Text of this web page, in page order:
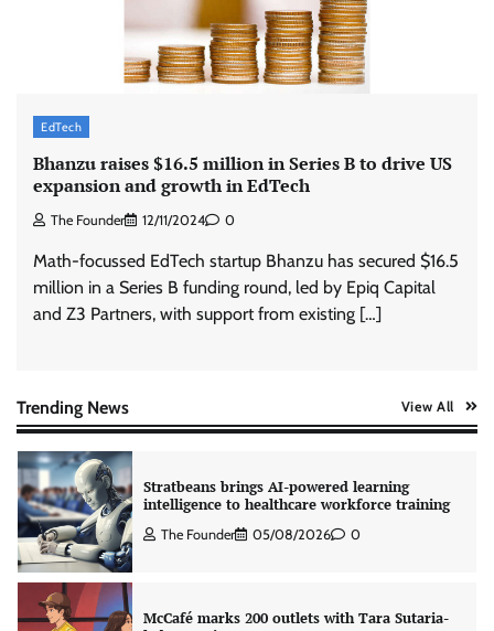
EdTech
Bhanzu raises $16.5 million in Series B to drive US
expansion and growth in EdTech
The Founder 12/11/2024 0
Math-focussed EdTech startup Bhanzu has secured $16.5
million in a Series B funding round, led by Epiq Capital
and Z3 Partners, with support from existing […]
Trending News View All
The Founder 05/08/2026 0
Tanishq unveils Festival of Diamonds
Jeevika Srivastava 05/08/2026 0
Stratbeans brings AI-powered learning
intelligence to healthcare workforce training
The Founder 05/08/2026 0
McCafé marks 200 outlets with Tara Sutaria-